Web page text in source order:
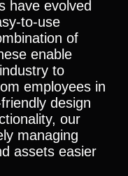
have evolved
to-use
of
enable
to
employees in
design
our
managing
assets easier